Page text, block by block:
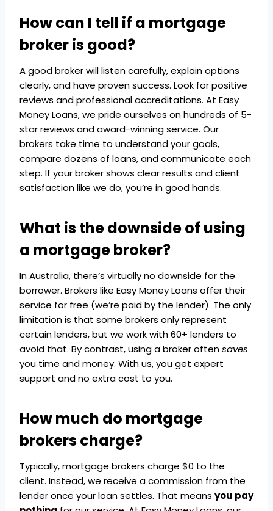
How can I tell if a mortgage
broker is good?
A good broker will listen carefully, explain options
clearly, and have proven success. Look for positive
reviews and professional accreditations. At Easy
Money Loans, we pride ourselves on hundreds of 5-
star reviews and award-winning service. Our
brokers take time to understand your goals,
compare dozens of loans, and communicate each
step. If your broker shows clear results and client
satisfaction like we do, you’re in good hands.
What is the downside of using
a mortgage broker?
In Australia, there’s virtually no downside for the
borrower. Brokers like Easy Money Loans offer their
service for free (we’re paid by the lender). The only
limitation is that some brokers only represent
certain lenders, but we work with 60+ lenders to
avoid that. By contrast, using a broker oftensaves
you time and money. With us, you get expert
support and no extra cost to you.
How much do mortgage
brokers charge?
Typically, mortgage brokers charge $0 to the
client. Instead, we receive a commission from the
lender once your loan settles. That means you pay